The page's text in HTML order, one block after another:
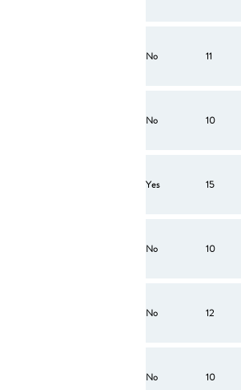
No 11
No 10
Yes 15
No 10
No 12
No 10